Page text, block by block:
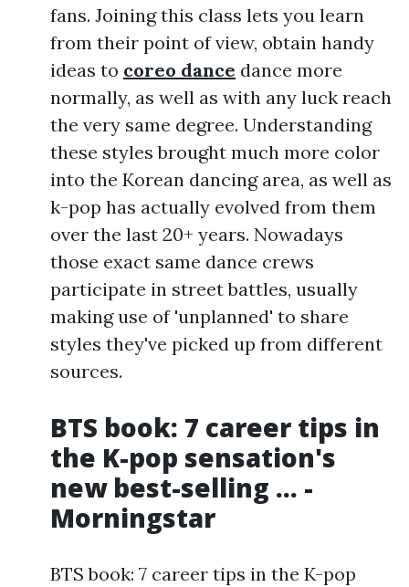
fans. Joining this class lets you learn
from their point of view, obtain handy
ideas to coreo dance dance more
normally, as well as with any luck reach
the very same degree. Understanding
these styles brought much more color
into the Korean dancing area, as well as
k-pop has actually evolved from them
over the last 20+ years. Nowadays
those exact same dance crews
participate in street battles, usually
making use of 'unplanned' to share
styles they've picked up from different
sources.
BTS book: 7 career tips in
the K-pop sensation's
new best-selling ... -
Morningstar
BTS book: 7 career tips in the K-pop